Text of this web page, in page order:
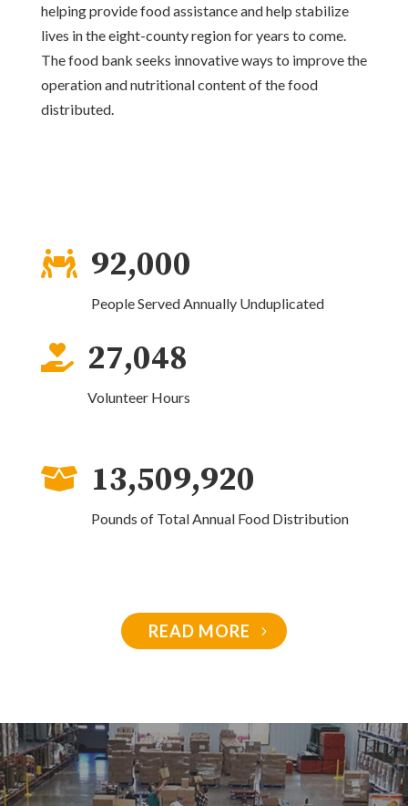
helping provide food assistance and help stabilize
lives in the eight-county region for years to come.
The food bank seeks innovative ways to improve the
operation and nutritional content of the food
distributed.
 92,000
People Served Annually Unduplicated
 27,048
Volunteer Hours
 13,509,920
Pounds of Total Annual Food Distribution
READ MORE